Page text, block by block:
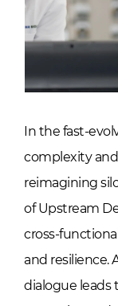
In the fast-
complexity
reimagining
of Upstream
cross-
and resilience.
dialogue leads